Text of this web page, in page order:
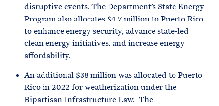
disruptive events. The Department’s State Energy
Program also allocates $4.7 million to Puerto Rico
to enhance energy security, advance state-led
clean energy initiatives, and increase energy
affordability.
An additional $38 million was allocated to Puerto
Rico in 2022 for weatherization under the
Bipartisan Infrastructure Law. The